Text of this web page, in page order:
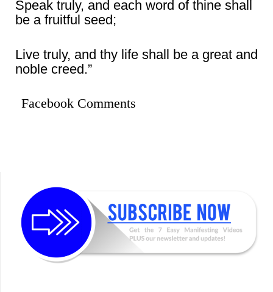
Speak truly, and each word of thine shall
be a fruitful seed;
Live truly, and thy life shall be a great and
noble creed.”
Facebook Comments